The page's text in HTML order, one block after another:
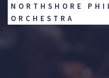
NORTHSHORE
ORCHESTRA